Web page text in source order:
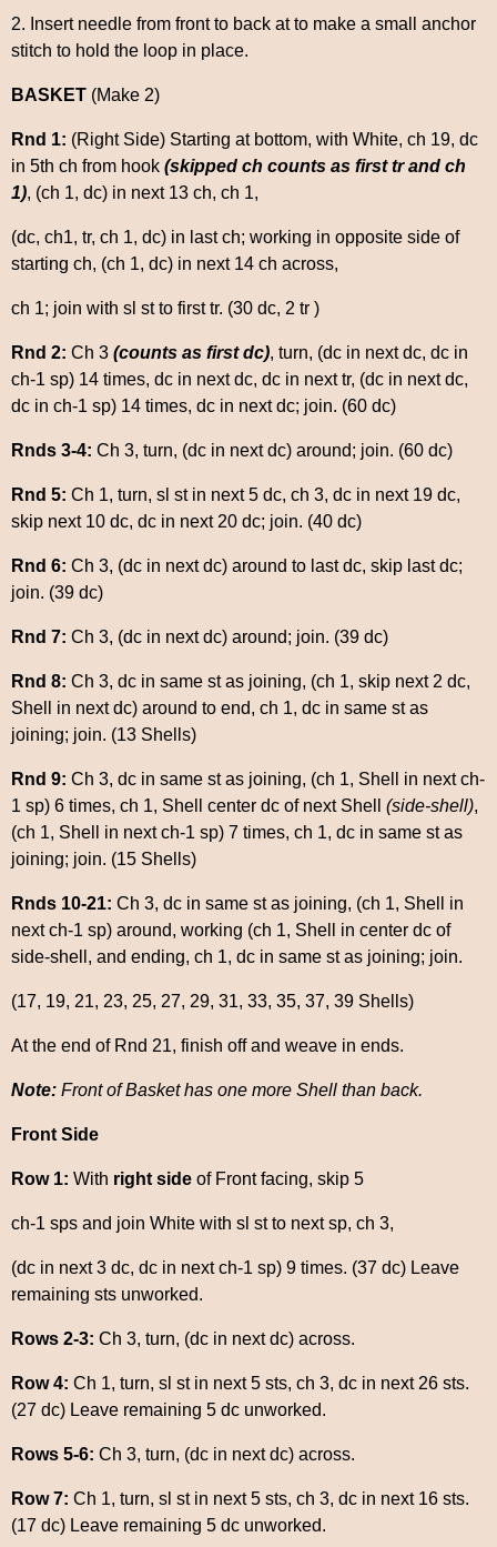
2. Insert needle from front to back at to make a small anchor
stitch to hold the loop in place.
BASKET (Make 2)
Rnd 1: (Right Side) Starting at bottom, with White, ch 19, dc
in 5th ch from hook (skipped ch counts as first tr and ch
1), (ch 1, dc) in next 13 ch, ch 1,
(dc, ch1, tr, ch 1, dc) in last ch; working in opposite side of
starting ch, (ch 1, dc) in next 14 ch across,
ch 1; join with sl st to first tr. (30 dc, 2 tr )
Rnd 2: Ch 3 (counts as first dc), turn, (dc in next dc, dc in
ch-1 sp) 14 times, dc in next dc, dc in next tr, (dc in next dc,
dc in ch-1 sp) 14 times, dc in next dc; join. (60 dc)
Rnds 3-4: Ch 3, turn, (dc in next dc) around; join. (60 dc)
Rnd 5: Ch 1, turn, sl st in next 5 dc, ch 3, dc in next 19 dc,
skip next 10 dc, dc in next 20 dc; join. (40 dc)
Rnd 6: Ch 3, (dc in next dc) around to last dc, skip last dc;
join. (39 dc)
Rnd 7: Ch 3, (dc in next dc) around; join. (39 dc)
Rnd 8: Ch 3, dc in same st as joining, (ch 1, skip next 2 dc,
Shell in next dc) around to end, ch 1, dc in same st as
joining; join. (13 Shells)
Rnd 9: Ch 3, dc in same st as joining, (ch 1, Shell in next ch-
1 sp) 6 times, ch 1, Shell center dc of next Shell (side-shell),
(ch 1, Shell in next ch-1 sp) 7 times, ch 1, dc in same st as
joining; join. (15 Shells)
Rnds 10-21: Ch 3, dc in same st as joining, (ch 1, Shell in
next ch-1 sp) around, working (ch 1, Shell in center dc of
side-shell, and ending, ch 1, dc in same st as joining; join.
(17, 19, 21, 23, 25, 27, 29, 31, 33, 35, 37, 39 Shells)
At the end of Rnd 21, finish off and weave in ends.
Note: Front of Basket has one more Shell than back.
Front Side
Row 1: With right side of Front facing, skip 5
ch-1 sps and join White with sl st to next sp, ch 3,
(dc in next 3 dc, dc in next ch-1 sp) 9 times. (37 dc) Leave
remaining sts unworked.
Rows 2-3: Ch 3, turn, (dc in next dc) across.
Row 4: Ch 1, turn, sl st in next 5 sts, ch 3, dc in next 26 sts.
(27 dc) Leave remaining 5 dc unworked.
Rows 5-6: Ch 3, turn, (dc in next dc) across.
Row 7: Ch 1, turn, sl st in next 5 sts, ch 3, dc in next 16 sts.
(17 dc) Leave remaining 5 dc unworked.